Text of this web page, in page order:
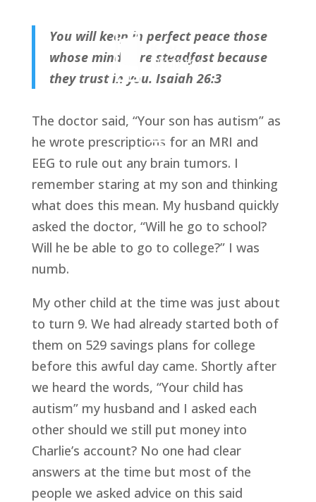
You will keep in perfect peace those
whose minds are steadfast because
they trust in you. Isaiah 26:3
The doctor said, “Your son has autism” as
he wrote prescriptions for an MRI and
EEG to rule out any brain tumors. I
remember staring at my son and thinking
what does this mean. My husband quickly
asked the doctor, “Will he go to school?
Will he be able to go to college?” I was
numb.
My other child at the time was just about
to turn 9. We had already started both of
them on 529 savings plans for college
before this awful day came. Shortly after
we heard the words, “Your child has
autism” my husband and I asked each
other should we still put money into
Charlie’s account? No one had clear
answers at the time but most of the
people we asked advice on this said